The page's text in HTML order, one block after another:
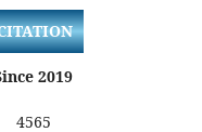
2019
4565